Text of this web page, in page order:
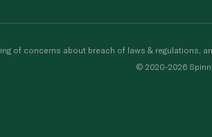
of concerns about breach of laws & regulations,
© 2020-2026